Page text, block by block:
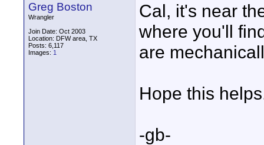
Greg Boston
Wrangler
Join Date: Oct 2003
Location: DFW area, TX
Posts: 6,117
Images: 1
Cal, it's near
where you'll
are
Hope this
-gb-